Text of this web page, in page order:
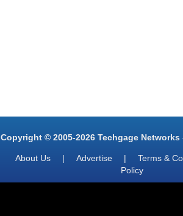
Copyright © 2005-2026 Techgage
About Us | Advertise | Terms &
Policy